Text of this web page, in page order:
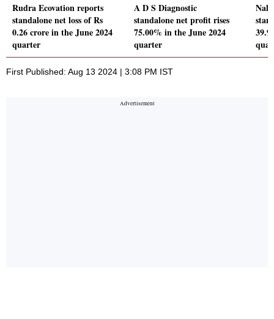
Rudra Ecovation reports
standalone net loss of Rs
0.26 crore in the June 2024
quarter
A D S Diagnostic
standalone net profit rises
75.00% in the June 2024
quarter
First Published: Aug 13 2024 | 3:08 PM IST